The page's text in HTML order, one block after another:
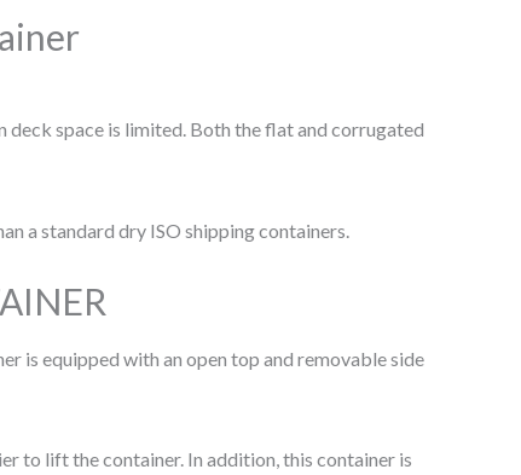
space is limited. Both the flat and corrugated
a standard dry ISO shipping containers.
is equipped with an open top and removable side
to lift the container. In addition, this container is